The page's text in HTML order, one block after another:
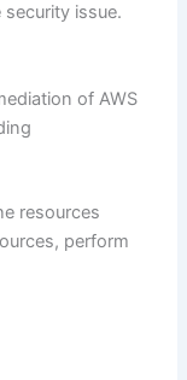
issue.
of AWS
resources
perform